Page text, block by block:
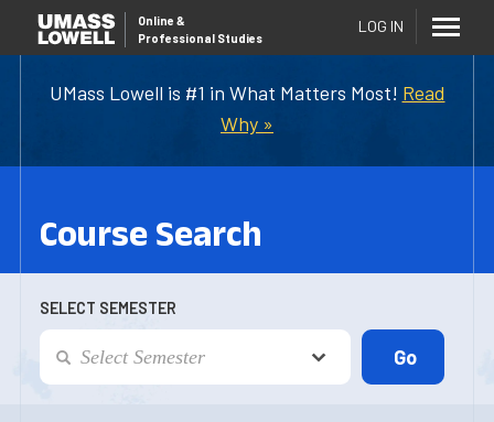
UMass Lowell is #1 in What Matters Most! Read
Why »
Online &
Professional Studies
LOG IN
Course Search
SELECT SEMESTER